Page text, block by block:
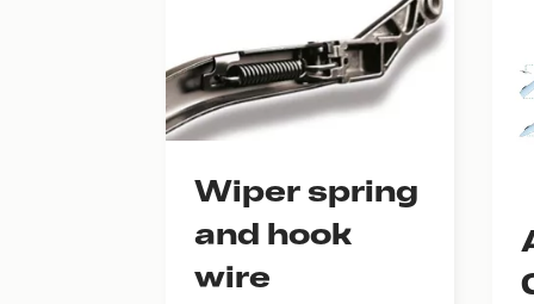
Wiper spring
and hook
wire